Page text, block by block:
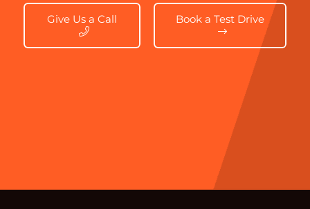
Give Us a Call Book a Test Drive